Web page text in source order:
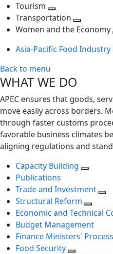
Tourism
Toggle
next
Transportation
Toggle
level
Women and the Economy
Asia-Pacific Food Industry
Back to menu
WHAT WE DO
APEC ensures that goods,
move easily across borders.
through faster customs
favorable business climates
aligning regulations and
Capacity Building
Publications
Trade and Investment
Structural Reform
Economic and Technical
Budget Management
Finance Ministers' Process
Food Security